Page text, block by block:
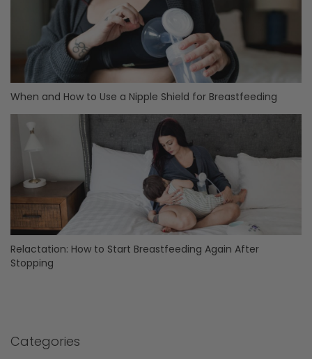
When and How to Use a Nipple Shield for Breastfeeding
Relactation: How to Start Breastfeeding Again After
Stopping
Categories